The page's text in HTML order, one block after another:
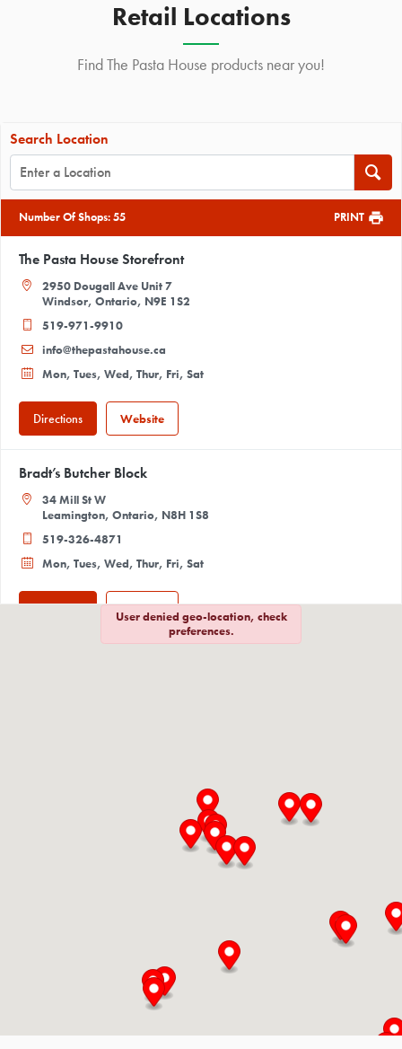
Retail Locations
Find The Pasta House products near you!
Search Location
Number Of Shops:55 PRINT
The Pasta House Storefront
2950 Dougall Ave Unit 7
Windsor, Ontario, N9E 1S2
519-971-9910
info@thepastahouse.ca
Mon, Tues, Wed, Thur, Fri, Sat
Directions Website
Bradt’s Butcher Block
34 Mill St W
Leamington, Ontario, N8H 1S8
519-326-4871
Mon, Tues, Wed, Thur, Fri, Sat
Directions Website
Mon, Tues, Wed, Thur, Fri, Sat, Sun
Website